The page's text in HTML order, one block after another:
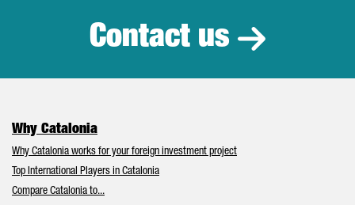
Contact us
Why Catalonia
Why Catalonia works for your foreign investment project
Top International Players in Catalonia
Compare Catalonia to...